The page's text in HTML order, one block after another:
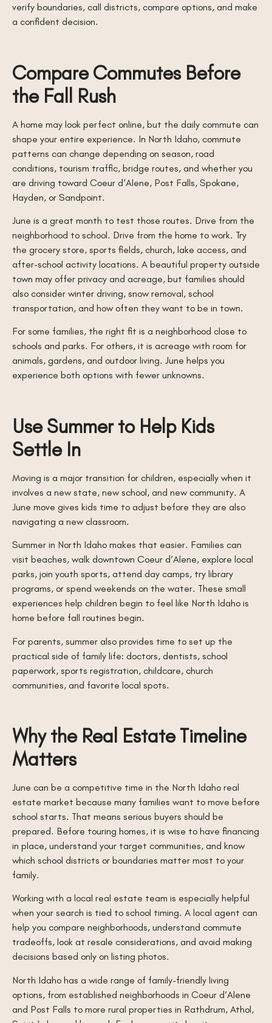
verify boundaries, call districts, compare options, and make
a confident decision.
Compare Commutes Before
the Fall Rush
A home may look perfect online, but the daily commute can
shape your entire experience. In North Idaho, commute
patterns can change depending on season, road
conditions, tourism traffic, bridge routes, and whether you
are driving toward Coeur d’Alene, Post Falls, Spokane,
Hayden, or Sandpoint.
June is a great month to test those routes. Drive from the
neighborhood to school. Drive from the home to work. Try
the grocery store, sports fields, church, lake access, and
after-school activity locations. A beautiful property outside
town may offer privacy and acreage, but families should
also consider winter driving, snow removal, school
transportation, and how often they want to be in town.
For some families, the right fit is a neighborhood close to
schools and parks. For others, it is acreage with room for
animals, gardens, and outdoor living. June helps you
experience both options with fewer unknowns.
Use Summer to Help Kids
Settle In
Moving is a major transition for children, especially when it
involves a new state, new school, and new community. A
June move gives kids time to adjust before they are also
navigating a new classroom.
Summer in North Idaho makes that easier. Families can
visit beaches, walk downtown Coeur d’Alene, explore local
parks, join youth sports, attend day camps, try library
programs, or spend weekends on the water. These small
experiences help children begin to feel like North Idaho is
home before fall routines begin.
For parents, summer also provides time to set up the
practical side of family life: doctors, dentists, school
paperwork, sports registration, childcare, church
communities, and favorite local spots.
Why the Real Estate Timeline
Matters
June can be a competitive time in the North Idaho real
estate market because many families want to move before
school starts. That means serious buyers should be
prepared. Before touring homes, it is wise to have financing
in place, understand your target communities, and know
which school districts or boundaries matter most to your
family.
Working with a local real estate team is especially helpful
when your search is tied to school timing. A local agent can
help you compare neighborhoods, understand commute
tradeoffs, look at resale considerations, and avoid making
decisions based only on listing photos.
North Idaho has a wide range of family-friendly living
options, from established neighborhoods in Coeur d’Alene
and Post Falls to more rural properties in Rathdrum, Athol,